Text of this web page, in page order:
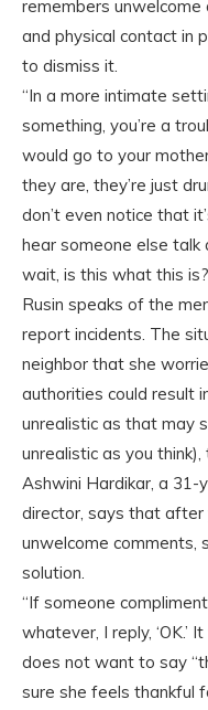
remembers
and physical contact in
to dismiss it.
“In a more intimate
something, you’re a
would go to your
they are, they’re just
don’t even notice that
hear someone else talk
wait, is this what this
Rusin speaks of the
report incidents. The
neighbor that she
authorities could result
unrealistic as that may
unrealistic as you
Ashwini Hardikar, a 31-
director, says that
unwelcome comments,
solution.
“If someone
whatever, I reply, ‘OK.’
does not want to say
sure she feels thankful